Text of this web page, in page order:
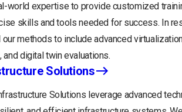
world expertise to provide customized
skills and tools needed for success. In
methods to include advanced
digital twin evaluations.
Solutions
Solutions leverage advanced